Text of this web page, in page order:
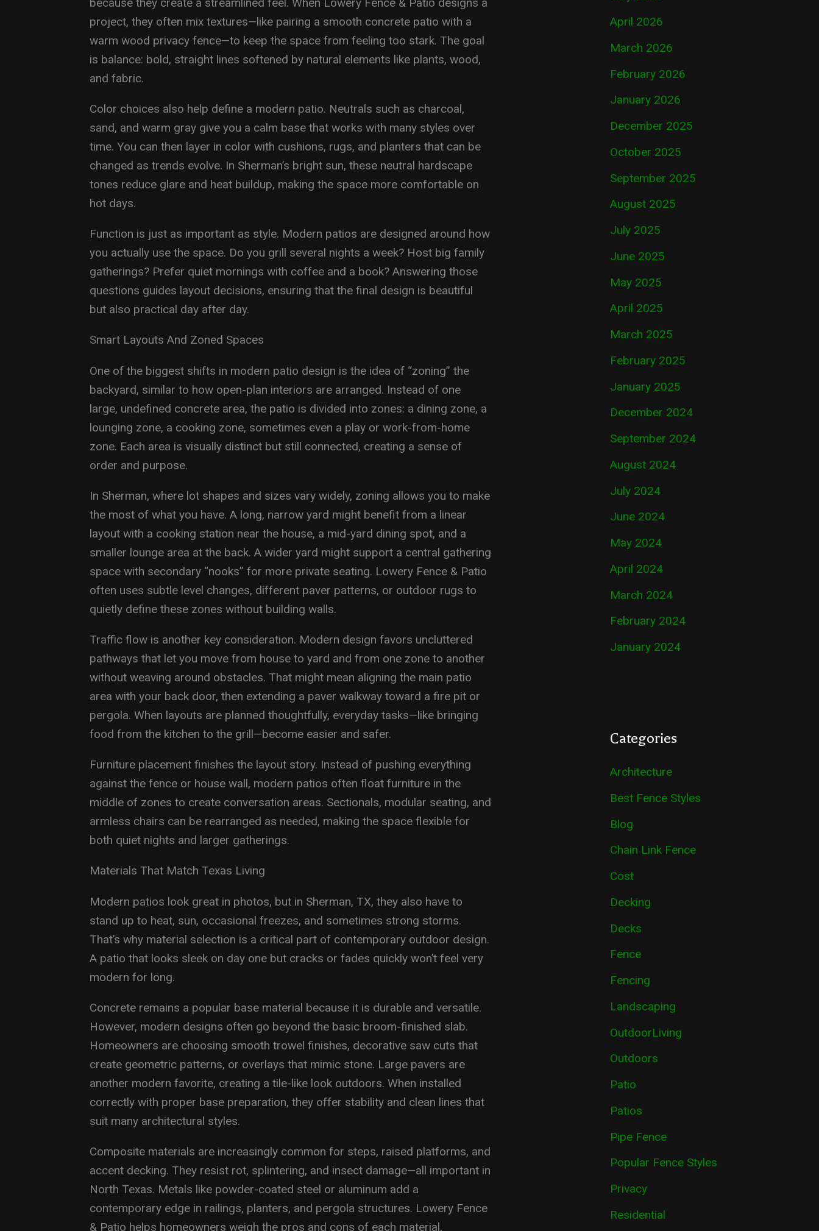
project, they often mix textures—like pairing a smooth concrete patio with a
warm wood privacy fence—to keep the space from feeling too stark. The goal
is balance: bold, straight lines softened by natural elements like plants, wood,
and fabric.
Color choices also help define a modern patio. Neutrals such as charcoal,
sand, and warm gray give you a calm base that works with many styles over
time. You can then layer in color with cushions, rugs, and planters that can be
changed as trends evolve. In Sherman’s bright sun, these neutral hardscape
tones reduce glare and heat buildup, making the space more comfortable on
hot days.
Function is just as important as style. Modern patios are designed around how
you actually use the space. Do you grill several nights a week? Host big family
gatherings? Prefer quiet mornings with coffee and a book? Answering those
questions guides layout decisions, ensuring that the final design is beautiful
but also practical day after day.
Smart Layouts And Zoned Spaces
One of the biggest shifts in modern patio design is the idea of “zoning” the
backyard, similar to how open-plan interiors are arranged. Instead of one
large, undefined concrete area, the patio is divided into zones: a dining zone, a
lounging zone, a cooking zone, sometimes even a play or work-from-home
zone. Each area is visually distinct but still connected, creating a sense of
order and purpose.
In Sherman, where lot shapes and sizes vary widely, zoning allows you to make
the most of what you have. A long, narrow yard might benefit from a linear
layout with a cooking station near the house, a mid-yard dining spot, and a
smaller lounge area at the back. A wider yard might support a central gathering
space with secondary “nooks” for more private seating. Lowery Fence & Patio
often uses subtle level changes, different paver patterns, or outdoor rugs to
quietly define these zones without building walls.
Traffic flow is another key consideration. Modern design favors uncluttered
pathways that let you move from house to yard and from one zone to another
without weaving around obstacles. That might mean aligning the main patio
area with your back door, then extending a paver walkway toward a fire pit or
pergola. When layouts are planned thoughtfully, everyday tasks—like bringing
food from the kitchen to the grill—become easier and safer.
Furniture placement finishes the layout story. Instead of pushing everything
against the fence or house wall, modern patios often float furniture in the
middle of zones to create conversation areas. Sectionals, modular seating, and
armless chairs can be rearranged as needed, making the space flexible for
both quiet nights and larger gatherings.
Materials That Match Texas Living
Modern patios look great in photos, but in Sherman, TX, they also have to
stand up to heat, sun, occasional freezes, and sometimes strong storms.
That’s why material selection is a critical part of contemporary outdoor design.
A patio that looks sleek on day one but cracks or fades quickly won’t feel very
modern for long.
Concrete remains a popular base material because it is durable and versatile.
However, modern designs often go beyond the basic broom-finished slab.
Homeowners are choosing smooth trowel finishes, decorative saw cuts that
create geometric patterns, or overlays that mimic stone. Large pavers are
another modern favorite, creating a tile-like look outdoors. When installed
correctly with proper base preparation, they offer stability and clean lines that
suit many architectural styles.
Composite materials are increasingly common for steps, raised platforms, and
accent decking. They resist rot, splintering, and insect damage—all important in
North Texas. Metals like powder-coated steel or aluminum add a
contemporary edge in railings, planters, and pergola structures. Lowery Fence
& Patio helps homeowners weigh the pros and cons of each material,
April 2026
March 2026
February 2026
January 2026
December 2025
October 2025
September 2025
August 2025
July 2025
June 2025
May 2025
April 2025
March 2025
February 2025
January 2025
December 2024
September 2024
August 2024
July 2024
June 2024
May 2024
April 2024
March 2024
February 2024
January 2024
Categories
Architecture
Best Fence Styles
Blog
Chain Link Fence
Cost
Decking
Decks
Fence
Fencing
Landscaping
OutdoorLiving
Outdoors
Patio
Patios
Pipe Fence
Popular Fence Styles
Privacy
Residential